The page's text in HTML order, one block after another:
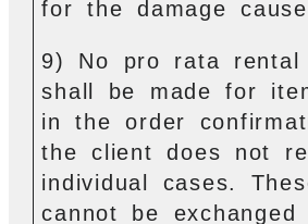
for the damage
9) No pro rata rental
shall be made for
in the order
the client does not
individual cases.
cannot be